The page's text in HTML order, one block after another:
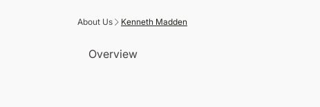
About Us Kenneth Madden
Overview